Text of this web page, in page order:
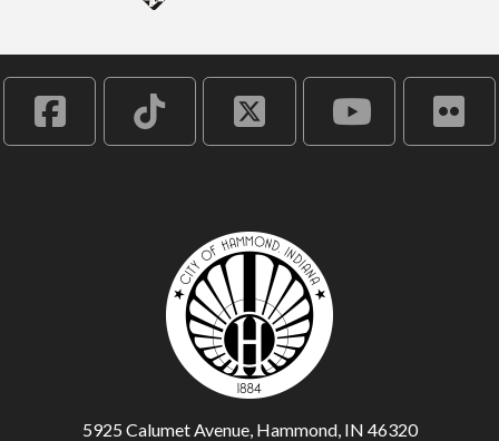
5925 Calumet Avenue, Hammond, IN 46320